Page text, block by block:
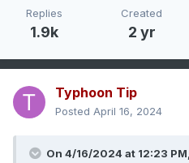
Replies
1.9k
Created
2 yr
Typhoon Tip
Posted April 16, 2024
On 4/16/2024 at 12:23 PM,